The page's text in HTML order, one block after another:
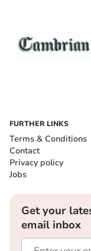
FURTHER LINKS
Terms & Conditions
Contact
Privacy policy
Jobs
Get your
email inbox